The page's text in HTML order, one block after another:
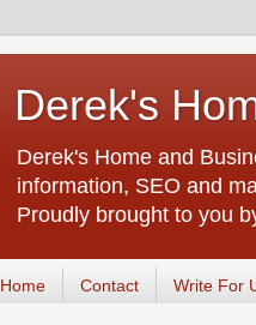
Derek's
Derek's Home and
information, SEO and
Proudly brought to you
Home Contact Write For